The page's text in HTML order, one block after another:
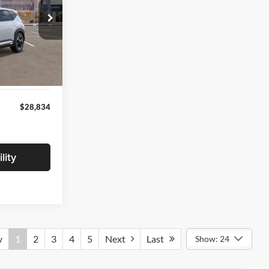
V5021812
Int.
$28,530
$28,834
1 2 3 4 5 Next Last Show: 24